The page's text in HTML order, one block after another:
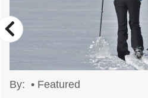
By: • Featured